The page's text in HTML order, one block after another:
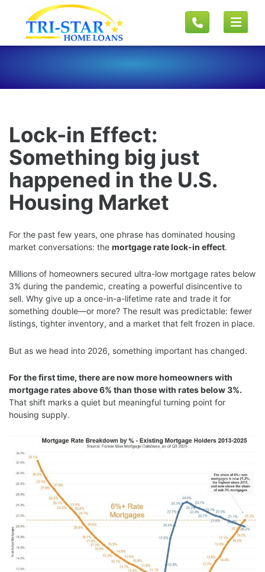
Lock-in Effect:
Something big just
happened in the U.S.
Housing Market
For the past few years, one phrase has dominated housing
market conversations: the mortgage rate lock-in effect.
Millions of homeowners secured ultra-low mortgage rates below
3% during the pandemic, creating a powerful disincentive to
sell. Why give up a once-in-a-lifetime rate and trade it for
something double—or more? The result was predictable: fewer
listings, tighter inventory, and a market that felt frozen in place.
But as we head into 2026, something important has changed.
For the first time, there are now more homeowners with
mortgage rates above 6% than those with rates below 3%.
That shift marks a quiet but meaningful turning point for
housing supply.